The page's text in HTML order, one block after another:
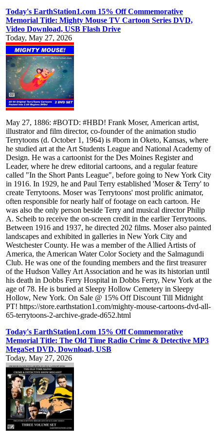
Today's EarthStation1.com 15% Off Commemorative
Memorial Title: Mighty Mouse TV Cartoon Series DVD,
Video Download, USB Flash Drive
Today, May 27, 2026
May 27, 1886: #BOTD: #HBD! Frank Moser, American artist,
illustrator and film director, co-founder of the animation studio
Terrytoons (d. October 1, 1964) is #born in Oketo, Kansas, where
he studied art at the Art Students League and National Academy of
Design. He was a cartoonist for the Des Moines Register and
Leader, where he drew editorial cartoons, and a regular feature
called "In the Short Pants League", before going to New York City
in 1916. In 1929, he and Paul Terry established 'Moser & Terry' to
create Terrytoons. Moser was Terrytoons' most prolific animator,
often responsible for nearly half of footage on each cartoon. He
was also the only person beside Terry and musical director Philip
A. Scheib to receive the on-screen credit in the earlier Terrytoons.
Between 1916 and 1937, he directed 202 films. Moser also painted
landscapes and exhibited in galleries in New York City and
Westchester County. He was a member of the Allied Artists of
America, the American Water Color Society and the Salmagundi
Club. He was one of the founding members and the first treasurer
of the Hudson Valley Art Association and he was its historian until
his death in Dobbs Ferry Hospital in Dobbs Ferry, New York at the
age of 78. He is buried at Sleepy Hollow Cemetery in Sleepy
Hollow, New York. On Sale @ 15% Off Discount Till Midnight
PT! https://store.earthstation1.com/mighty-mouse-cartoons-dvd-all-
65-terrytoons-2-archive-grade-d652.html
Today's EarthStation1.com 15% Off Commemorative
Memorial Title: The Old Time Radio Crime & Detective MP3
MegaSet DVD, Download, USB
Today, May 27, 2026